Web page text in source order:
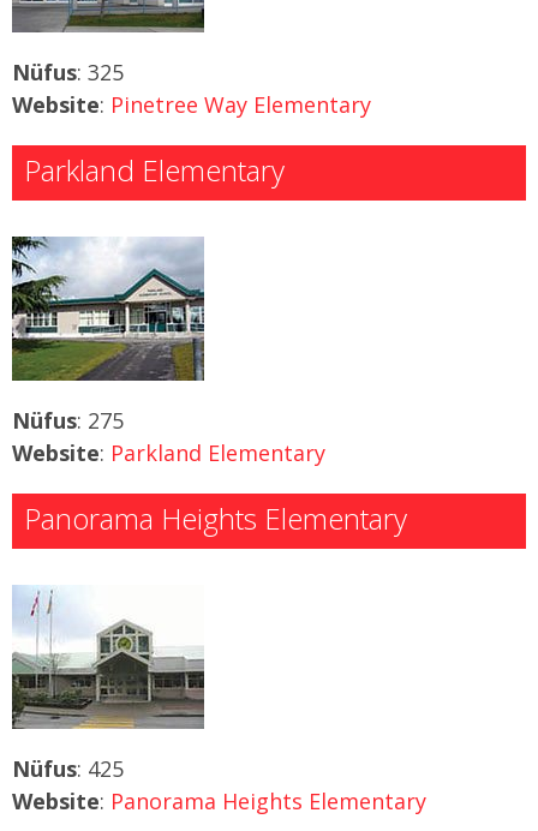
Nüfus: 325
Website: Pinetree Way Elementary
Parkland Elementary
Nüfus: 275
Website: Parkland Elementary
Panorama Heights Elementary
Nüfus: 425
Website: Panorama Heights Elementary